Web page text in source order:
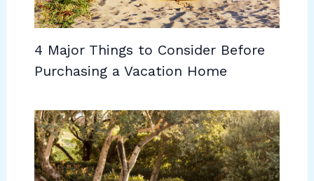
4 Major Things to Consider Before
Purchasing a Vacation Home